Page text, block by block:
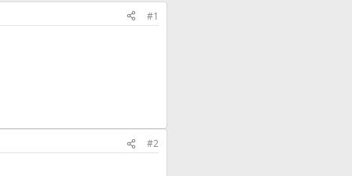
#1
#2